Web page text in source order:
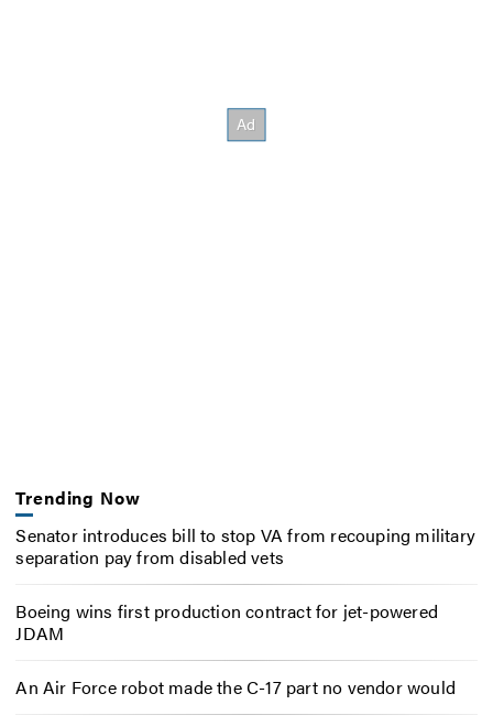
Trending Now
Senator introduces bill to stop VA from recouping military
separation pay from disabled vets
Boeing wins first production contract for jet-powered
JDAM
An Air Force robot made the C-17 part no vendor would